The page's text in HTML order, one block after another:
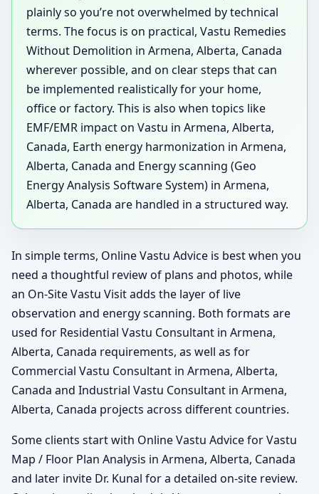
plainly so you’re not overwhelmed by technical
terms. The focus is on practical, Vastu Remedies
Without Demolition in Armena, Alberta, Canada
wherever possible, and on clear steps that can
be implemented realistically for your home,
office or factory. This is also when topics like
EMF/EMR impact on Vastu in Armena, Alberta,
Canada, Earth energy harmonization in Armena,
Alberta, Canada and Energy scanning (Geo
Energy Analysis Software System) in Armena,
Alberta, Canada are handled in a structured way.
In simple terms, Online Vastu Advice is best when you
need a thoughtful review of plans and photos, while
an On-Site Vastu Visit adds the layer of live
observation and energy scanning. Both formats are
used for Residential Vastu Consultant in Armena,
Alberta, Canada requirements, as well as for
Commercial Vastu Consultant in Armena, Alberta,
Canada and Industrial Vastu Consultant in Armena,
Alberta, Canada projects across different countries.
Some clients start with Online Vastu Advice for Vastu
Map / Floor Plan Analysis in Armena, Alberta, Canada
and later invite Dr. Kunal for a detailed on-site review.